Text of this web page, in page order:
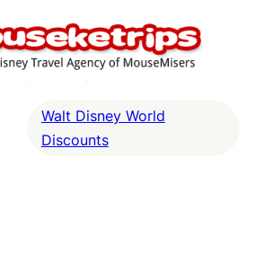
Walt Disney World
Discounts